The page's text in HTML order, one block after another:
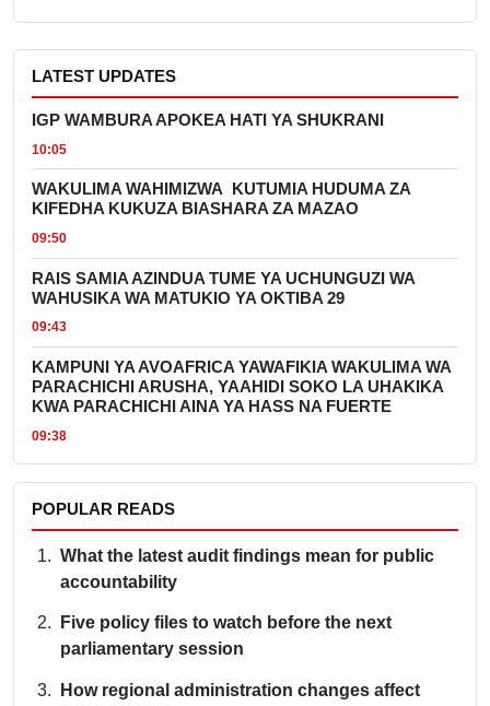
LATEST UPDATES
IGP WAMBURA APOKEA HATI YA SHUKRANI
10:05
WAKULIMA WAHIMIZWA KUTUMIA HUDUMA ZA
KIFEDHA KUKUZA BIASHARA ZA MAZAO
09:50
RAIS SAMIA AZINDUA TUME YA UCHUNGUZI WA
WAHUSIKA WA MATUKIO YA OKTIBA 29
09:43
KAMPUNI YA AVOAFRICA YAWAFIKIA WAKULIMA WA
PARACHICHI ARUSHA, YAAHIDI SOKO LA UHAKIKA
KWA PARACHICHI AINA YA HASS NA FUERTE
09:38
POPULAR READS
What the latest audit findings mean for public
accountability
Five policy files to watch before the next
parliamentary session
How regional administration changes affect